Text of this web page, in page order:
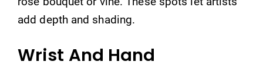
add depth and shading.
Wrist And Hand